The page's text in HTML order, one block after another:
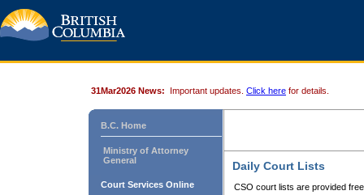
31Mar2026 News: Important updates. Click here for details.
B.C. Home
Ministry of Attorney
General
Court Services Online
Daily Court Lists
CSO court lists are provided